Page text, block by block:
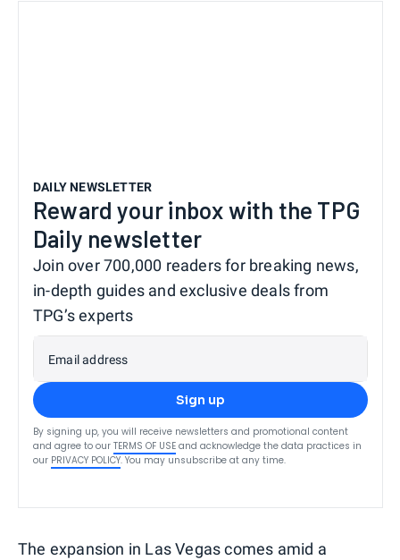
DAILY NEWSLETTER
Reward your inbox with the TPG
Daily newsletter
Join over 700,000 readers for breaking news,
in-depth guides and exclusive deals from
TPG’s experts
Email address
Sign up
By signing up, you will receive newsletters and promotional content
and agree to our TERMS OF USE and acknowledge the data practices in
our PRIVACY POLICY. You may unsubscribe at any time.
The expansion in Las Vegas comes amid a